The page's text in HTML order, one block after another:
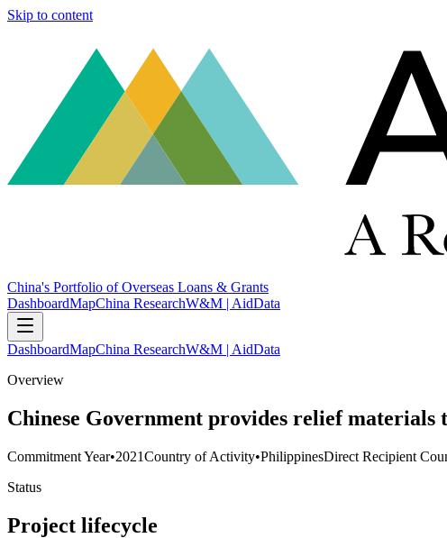
Skip to content
China's Portfolio of Overseas Loans & Grants
DashboardMapChina ResearchW&M | AidData
DashboardMapChina ResearchW&M | AidData
Overview
Chinese Government provides relief
Commitment Year•2021Country of Activity•PhilippinesDirect Recipient
Status
Project lifecycle